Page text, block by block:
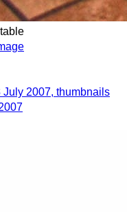
table
2007, thumbnails